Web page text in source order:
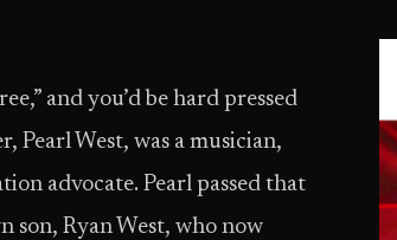
and you’d be hard pressed
Pearl West, was a musician,
advocate. Pearl passed that
son, Ryan West, who now